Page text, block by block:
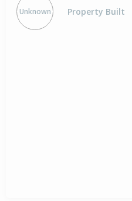
Unknown Property Built